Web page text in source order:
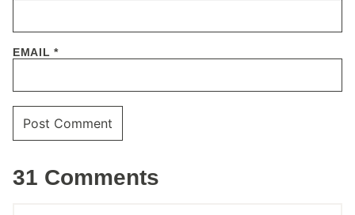
EMAIL*
31 Comments